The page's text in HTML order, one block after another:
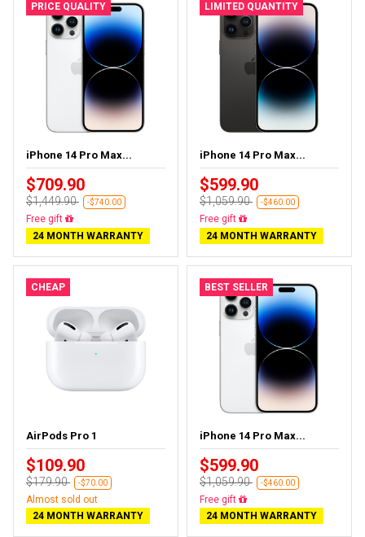
PRICE QUALITY
iPhone 14 Pro Max...
$709.90
$1,449.90 -$740.00
Free delivery
24 MONTH WARRANTY
LIMITED QUANTITY
iPhone 14 Pro Max...
$599.90
$1,059.90 -$460.00
Free delivery
24 MONTH WARRANTY
CHEAP
AirPods Pro 1
$109.90
$179.90 -$70.00
Almost sold out
24 MONTH WARRANTY
BEST SELLER
iPhone 14 Pro Max...
$599.90
$1,059.90 -$460.00
Free delivery
24 MONTH WARRANTY